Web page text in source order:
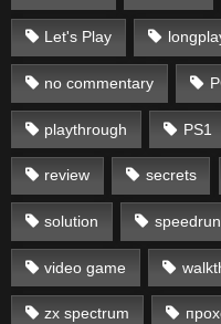
Let's Play
no commentary
playthrough PS1
review secrets
solution speedrun
video game
zx spectrum